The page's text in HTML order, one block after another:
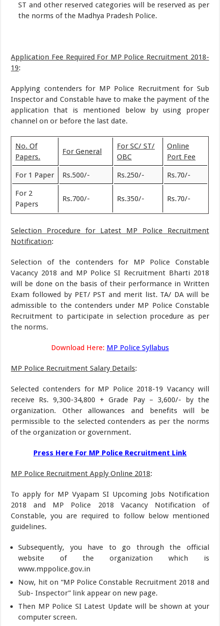
ST and other reserved categories will be reserved as per
the norms of the Madhya Pradesh Police.
Application Fee Required For MP Police Recruitment 2018-
19:
Applying contenders for MP Police Recruitment for Sub
Inspector and Constable have to make the payment of the
application that is mentioned below by using proper
channel on or before the last date.
No. Of
Papers.
For General
For SC/ ST/
OBC
Online
Port Fee
For 1 Paper Rs.500/- Rs.250/- Rs.70/-
For 2
Papers
Rs.700/- Rs.350/- Rs.70/-
Selection Procedure for Latest MP Police Recruitment
Notification:
Selection of the contenders for MP Police Constable
Vacancy 2018 and MP Police SI Recruitment Bharti 2018
will be done on the basis of their performance in Written
Exam followed by PET/ PST and merit list. TA/ DA will be
admissible to the contenders under MP Police Constable
Recruitment to participate in selection procedure as per
the norms.
Download Here: MP Police Syllabus
MP Police Recruitment Salary Details:
Selected contenders for MP Police 2018-19 Vacancy will
receive Rs. 9,300-34,800 + Grade Pay – 3,600/- by the
organization. Other allowances and benefits will be
permissible to the selected contenders as per the norms
of the organization or government.
Press Here For MP Police Recruitment Link
MP Police Recruitment Apply Online 2018:
To apply for MP Vyapam SI Upcoming Jobs Notification
2018 and MP Police 2018 Vacancy Notification of
Constable, you are required to follow below mentioned
guidelines.
Subsequently, you have to go through the official
website of the organization which is
www.mppolice.gov.in
Now, hit on “MP Police Constable Recruitment 2018 and
Sub- Inspector” link appear on new page.
Then MP Police SI Latest Update will be shown at your
computer screen.